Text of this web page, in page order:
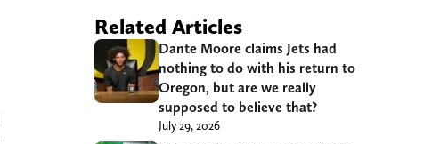
Related Articles
Dante Moore claims Jets had
nothing to do with his return to
Oregon, but are we really
supposed to believe that?
July 29, 2026